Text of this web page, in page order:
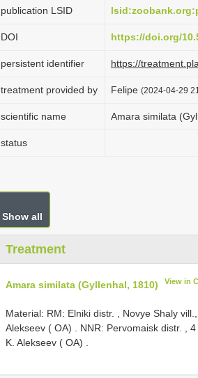
publication LSID
DOI https://doi.org/
persistent identifier https://
treatment provided by Felipe (2024-04-29
scientific name Amara similata
status
Show all
Treatment
Amara similata (Gyllenhal, 1810) View in
Material: RM: Elniki distr. , Novye Shaly
Alekseev ( OA)
NNR: Pervomaisk distr. ,
K. Alekseev ( OA)